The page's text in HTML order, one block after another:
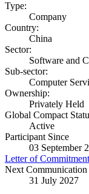
Type:
Company
Country:
China
Sector:
Software and
Sub-sector:
Computer
Ownership:
Privately Held
Global Compact
Active
Participant Since
03 September
Letter of Commitment
Next Communication
31 July 2027